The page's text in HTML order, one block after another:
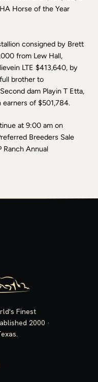
Horse of the Year
consigned by Brett
from Lew Hall,
LTE $413,640, by
brother to
dam Playin T Etta,
earners of $501,784.
at 9:00 am on
Breeders Sale
Ranch Annual
Finest
2000 ·